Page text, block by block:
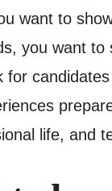
want to
you want
life, and